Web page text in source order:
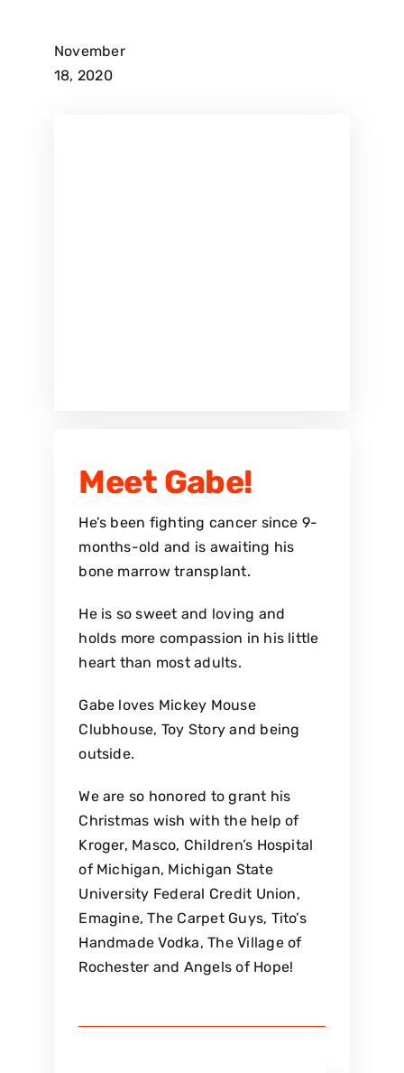
November
18, 2020
Meet Gabe!
He’s been fighting cancer since 9-
months-old and is awaiting his
bone marrow transplant.
He is so sweet and loving and
holds more compassion in his little
heart than most adults.
Gabe loves Mickey Mouse
Clubhouse, Toy Story and being
outside.
We are so honored to grant his
Christmas wish with the help of
Kroger, Masco, Children’s Hospital
of Michigan, Michigan State
University Federal Credit Union,
Emagine, The Carpet Guys, Tito’s
Handmade Vodka, The Village of
Rochester and Angels of Hope!